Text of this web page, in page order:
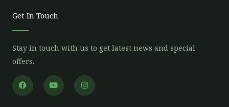
Get In Touch
Stay in touch with us to get latest news and special
offers.
F
a
c
Y
o
u
I
n
s